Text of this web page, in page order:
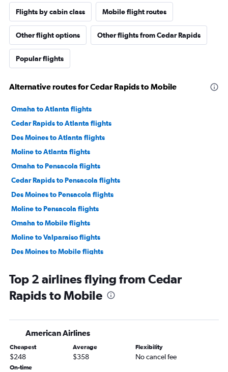
Flights by cabin class Mobile flight routes
Other flight options Other flights from Cedar Rapids
Popular flights
Alternative routes for Cedar Rapids to Mobile
Omaha to Atlanta flights
Cedar Rapids to Atlanta flights
Des Moines to Atlanta flights
Moline to Atlanta flights
Omaha to Pensacola flights
Cedar Rapids to Pensacola flights
Des Moines to Pensacola flights
Moline to Pensacola flights
Omaha to Mobile flights
Moline to Valparaiso flights
Des Moines to Mobile flights
Des Moines to Chattanooga flights
Omaha to Birmingham flights
Des Moines to Montgomery flights
La Crosse to Atlanta flights
Cedar Rapids to Birmingham flights
Cedar Rapids to Montgomery flights
Top 2 airlines flying from Cedar
Rapids to Mobile
American Airlines
Cheapest
$248
Average
$358
Flexibility
No cancel fee
On-time